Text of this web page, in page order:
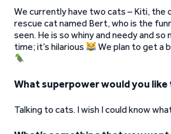
We currently have two cats – Kiti, the
rescue cat named Bert, who is the
seen. He is so whiny and needy and so
time; it’s hilarious
We plan to get a
What superpower would you like
Talking to cats. I wish I could know